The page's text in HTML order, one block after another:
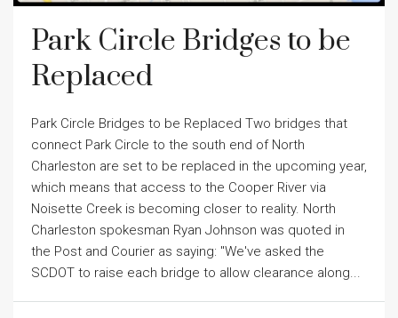
Park Circle Bridges to be
Replaced
Park Circle Bridges to be Replaced Two bridges that
connect Park Circle to the south end of North
Charleston are set to be replaced in the upcoming year,
which means that access to the Cooper River via
Noisette Creek is becoming closer to reality. North
Charleston spokesman Ryan Johnson was quoted in
the Post and Courier as saying: "We've asked the
SCDOT to raise each bridge to allow clearance along...